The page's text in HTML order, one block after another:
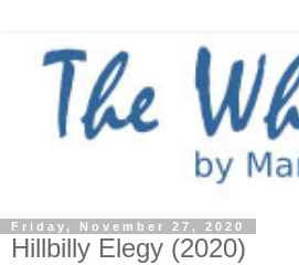
Friday, November 27, 2020
Hillbilly Elegy (2020)